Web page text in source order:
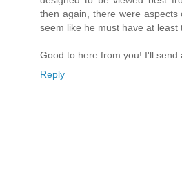
then again, there were
seem like he must have at least
Good to here from you! I'll send
Reply